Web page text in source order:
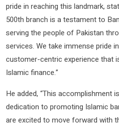
pride in reaching this landmark,
500th branch is a testament to
serving the people of Pakistan
services. We take immense pride
customer-centric experience that
Islamic finance.”
He added, “This accomplishment
dedication to promoting Islamic
are excited to move forward with